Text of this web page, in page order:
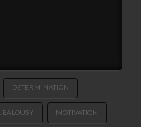
DETERMINATION
JEALOUSY MOTIVATION